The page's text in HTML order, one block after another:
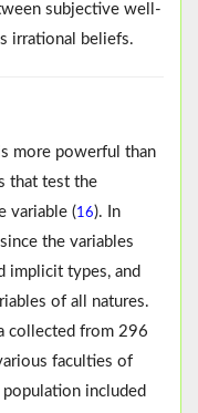
subjective well-
irrational beliefs.
more powerful than
that test the
variable (16). In
the variables
implicit types, and
of all natures.
collected from 296
faculties of
included